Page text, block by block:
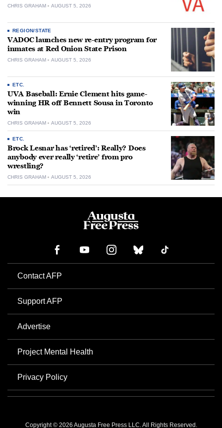
CHRIS GRAHAM AUGUST 5, 2026
REGION/STATE
VADOC launches new re-entry program for
inmates at Red Onion State Prison
CHRIS GRAHAM AUGUST 5, 2026
ETC.
UVA Baseball: Ernie Clement hits game-
winning HR off Bennett Sousa in Toronto
win
CHRIS GRAHAM AUGUST 5, 2026
ETC.
Brock Lesnar has ‘retired’: Really? Does
anybody ever really ‘retire’ from pro
wrestling?
CHRIS GRAHAM AUGUST 5, 2026
Contact AFP
Support AFP
Advertise
Project Mental Health
Privacy Policy
Copyright © 2026 Augusta Free Press LLC. All Rights Reserved.